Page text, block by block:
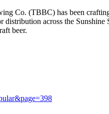
Co. (TBBC) has been
across the
beer.